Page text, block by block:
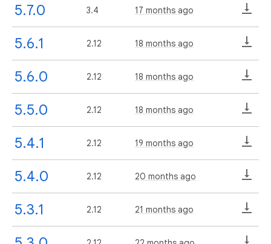
5.7.0 3.4 17 months ago
5.6.1 2.12 18 months ago
5.6.0 2.12 18 months ago
5.5.0 2.12 18 months ago
5.4.1 2.12 19 months ago
5.4.0 2.12 20 months ago
5.3.1 2.12 21 months ago